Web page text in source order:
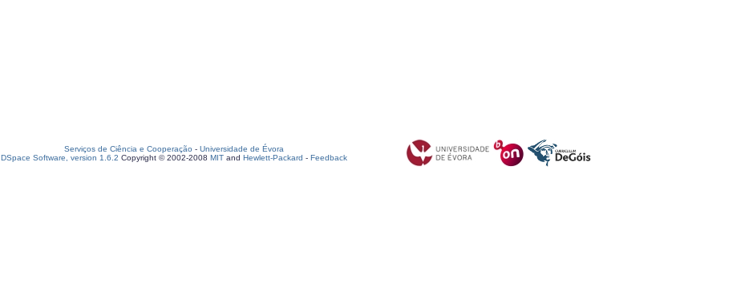
Serviços de Ciência e Cooperação - Universidade de Évora
DSpace Software, version 1.6.2 Copyright © 2002-2008 MIT and Hewlett-Packard - Feedback